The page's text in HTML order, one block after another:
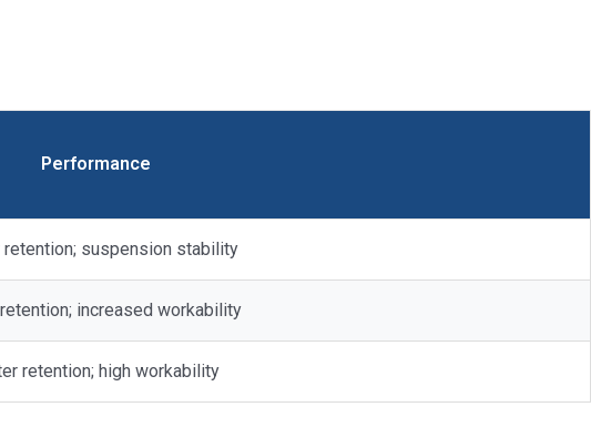
Performance
retention; suspension stability
increased workability
retention; high workability